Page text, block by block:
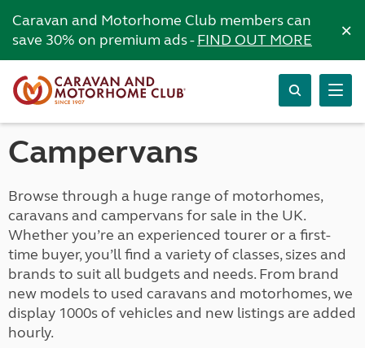
Caravan and Motorhome Club members can
save 30% on premium ads -FIND OUT MORE ×
Campervans
Browse through a huge range of motorhomes,
caravans and campervans for sale in the UK.
Whether you’re an experienced tourer or a first-
time buyer, you’ll find a variety of classes, sizes and
brands to suit all budgets and needs. From brand
new models to used caravans and motorhomes, we
display 1000s of vehicles and new listings are added
hourly.